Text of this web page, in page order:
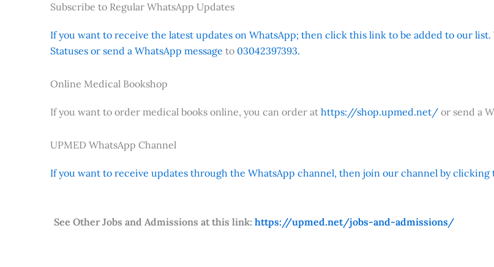
Subscribe to Regular WhatsApp Updates
If you want to receive the latest updates on WhatsApp; then click this link to be added to our
Statuses or send a WhatsApp message to 03042397393.
Online Medical Bookshop
If you want to order medical books online, you can order at https://shop.upmed.net/ or send a
UPMED WhatsApp Channel
If you want to receive updates through the WhatsApp channel, then join our channel by clicking
See Other Jobs and Admissions at this link: https://upmed.net/jobs-and-admissions/